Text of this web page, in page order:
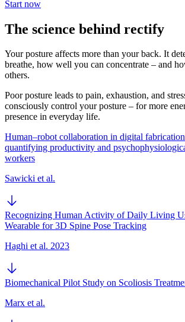
Start now
The science behind rectify
Your posture affects more than your back. It
breathe, how well you can concentrate – and
others.
Poor posture leads to pain, exhaustion, and
consciously control your posture – for more
presence in everyday life.
Human–robot collaboration in digital
quantifying productivity and
workers
Sawicki et al.
Recognizing Human Activity of Daily Living
Wearable for 3D Spine Pose Tracking
Haghi et al. 2023
Biomechanical Pilot Study on Scoliosis
Marx et al.